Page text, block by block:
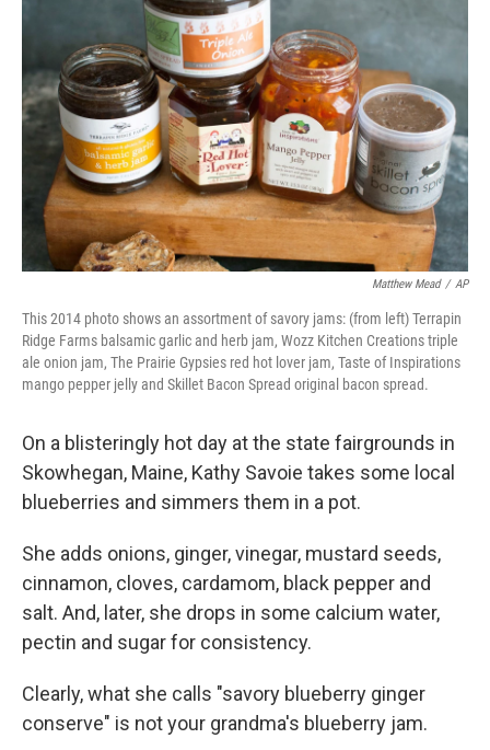
b
o
o
k
e
r
I
n
Matthew Mead / AP
This 2014 photo shows an assortment of savory jams: (from left) Terrapin
Ridge Farms balsamic garlic and herb jam, Wozz Kitchen Creations triple
ale onion jam, The Prairie Gypsies red hot lover jam, Taste of Inspirations
mango pepper jelly and Skillet Bacon Spread original bacon spread.
On a blisteringly hot day at the state fairgrounds in
Skowhegan, Maine, Kathy Savoie takes some local
blueberries and simmers them in a pot.
She adds onions, ginger, vinegar, mustard seeds,
cinnamon, cloves, cardamom, black pepper and
salt. And, later, she drops in some calcium water,
pectin and sugar for consistency.
Clearly, what she calls "savory blueberry ginger
conserve" is not your grandma's blueberry jam.